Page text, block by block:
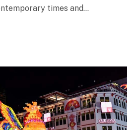
times and…